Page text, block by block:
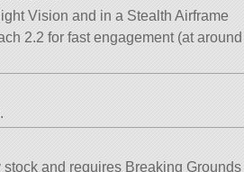
Vision and in a Stealth Airframe
2.2 for fast engagement (at around
stock and requires Breaking Grounds